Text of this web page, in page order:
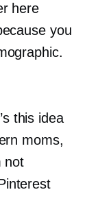
here
you
this idea
moms,
not